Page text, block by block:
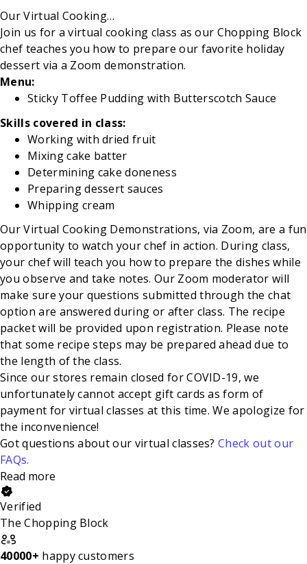
Our Virtual Cooking…
Join us for a virtual cooking class as our Chopping Block
chef teaches you how to prepare our favorite holiday
dessert via a Zoom demonstration.
Menu:
Sticky Toffee Pudding with Butterscotch Sauce
Skills covered in class:
Working with dried fruit
Mixingcake batter
Determining cake doneness
Preparing dessert sauces
Whipping cream
Our Virtual Cooking Demonstrations, via Zoom, are a fun
opportunity to watch your chef in action. During class,
your chef will teach you how to prepare the dishes while
you observe and take notes. Our Zoom moderator will
make sure your questions submitted through the chat
option are answered during or after class. The recipe
packet will be provided upon registration. Please note
that some recipe steps may be prepared ahead due to
the length of the class.
Since our stores remain closed for COVID-19, we
unfortunately cannot accept gift cards as form of
payment for virtual classes at this time. We apologize for
the inconvenience!
Got questions about our virtual classes?Check out our
FAQs.
Read more
Verified
The Chopping Block
40000+ happy customers